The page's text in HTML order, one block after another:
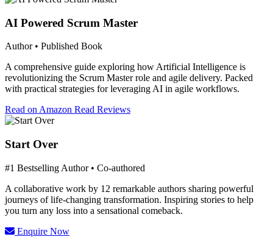
AI Powered Scrum Master
Author • Published Book
A comprehensive guide exploring how Artificial Intelligence is
revolutionizing the Scrum Master role and agile delivery. Packed
with practical strategies for leveraging AI in agile workflows.
Read on Amazon Read Reviews
Start Over
#1 Bestselling Author • Co-authored
A collaborative work by 12 remarkable authors sharing powerful
journeys of life-changing transformation. Inspiring stories to help
you turn any loss into a sensational comeback.
Enquire Now